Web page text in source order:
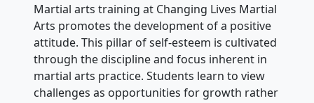
Martial arts training at Changing Lives Martial
Arts promotes the development of a positive
attitude. This pillar of self-esteem is cultivated
through the discipline and focus inherent in
martial arts practice. Students learn to view
challenges as opportunities for growth rather